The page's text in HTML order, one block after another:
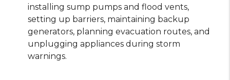
installing sump pumps and flood vents,
setting up barriers, maintaining backup
generators, planning evacuation routes, and
unplugging appliances during storm
warnings.